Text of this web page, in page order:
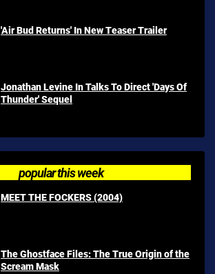
'Air Bud Returns' In New Teaser Trailer
Jonathan Levine In Talks To Direct 'Days Of
Thunder' Sequel
popular this week
MEET THE FOCKERS (2004)
The Ghostface Files: The True Origin of the
Scream Mask